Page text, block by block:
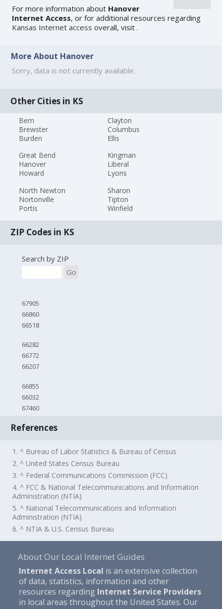
For more information about Hanover
Internet Access, or for additional resources regarding
Kansas Internet access overall, visit .
More About Hanover
Sorry, data is not currently available.
Other Cities in KS
Bern
Brewster
Burden
Clayton
Columbus
Ellis
Great Bend
Hanover
Howard
Kingman
Liberal
Lyons
North Newton
Nortonville
Portis
Sharon
Tipton
Winfield
ZIP Codes in KS
Search by ZIP
Go
67905
66860
66518
66282
66772
66207
66855
66032
67460
References
1. ^ Bureau of Labor Statistics & Bureau of Census
2. ^ United States Census Bureau
3. ^ Federal Communications Commission (FCC)
4. ^ FCC & National Telecommunications and Information
Administration (NTIA)
5. ^ National Telecommunications and Information
Administration (NTIA)
6. ^ NTIA & U.S. Census Bureau
About Our Local Internet Guides
Internet Access Local is an extensive collection
of data, statistics, information and other
resources regarding Internet Service Providers
in local areas throughout the United States. Our